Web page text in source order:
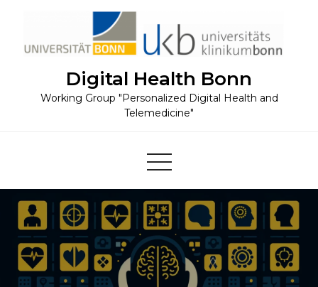
content
Digital Health Bonn
Working Group "Personalized Digital Health and
Telemedicine"